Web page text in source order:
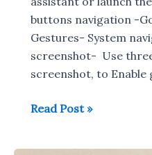
buttons navigation -
Gestures- System
screenshot- Use
screenshot, to Enable
Moto
Read Post »